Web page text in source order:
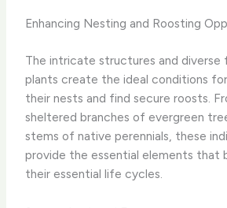
Enhancing Nesting and Roosting
The intricate structures and diverse
plants create the ideal conditions
their nests and find secure roosts.
sheltered branches of evergreen
stems of native perennials, these
provide the essential elements that
their essential life cycles.